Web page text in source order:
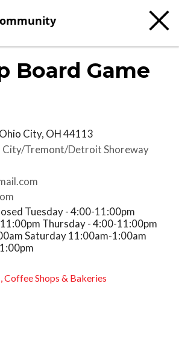
Board Game
Ohio City, OH44113
City/Tremont/Detroit Shoreway
Tuesday - 4:00-11:00pm
Thursday - 4:00-11:00pm
Saturday 11:00am-1:00am
Coffee Shops & Bakeries